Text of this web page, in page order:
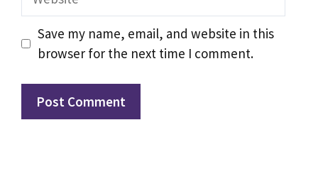
Save my name, email, and website in this
browser for the next time I comment.